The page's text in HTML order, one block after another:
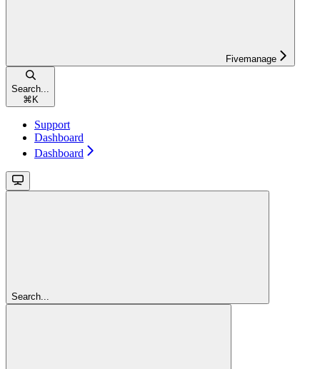
Fivemanage
Search...
⌘ K
Support
Dashboard
Dashboard
Search...